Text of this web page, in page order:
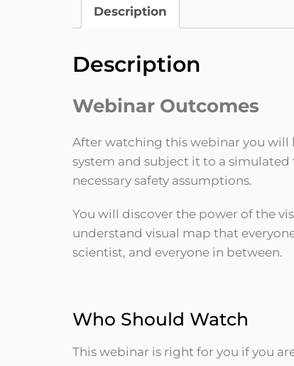
Description
Description
Webinar Outcomes
After watching this webinar you will
system and subject it to a
necessary safety assumptions.
You will discover the power of the
understand visual map that
scientist, and everyone in between.
Who Should Watch
This webinar is right for you if you